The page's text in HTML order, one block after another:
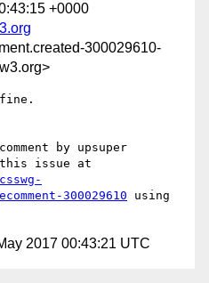
+0000
300029610-
by upsuper
300029610 using
2017 00:43:21 UTC